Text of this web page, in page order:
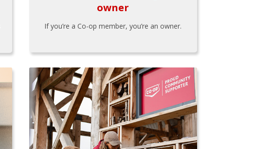
owner
If you’re a Co-op member, you’re an owner.